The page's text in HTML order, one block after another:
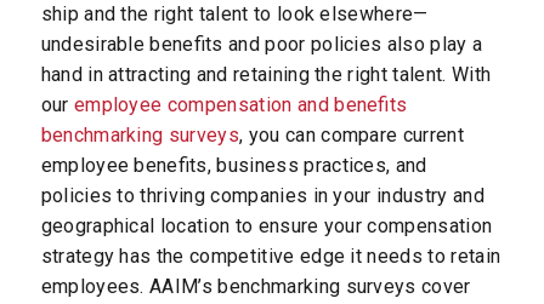
ship and the right talent to look elsewhere—
undesirable benefits and poor policies also play a
hand in attracting and retaining the right talent. With
our employee compensation and benefits
benchmarking surveys, you can compare current
employee benefits, business practices, and
policies to thriving companies in your industry and
geographical location to ensure your compensation
strategy has the competitive edge it needs to retain
employees. AAIM’s benchmarking surveys cover